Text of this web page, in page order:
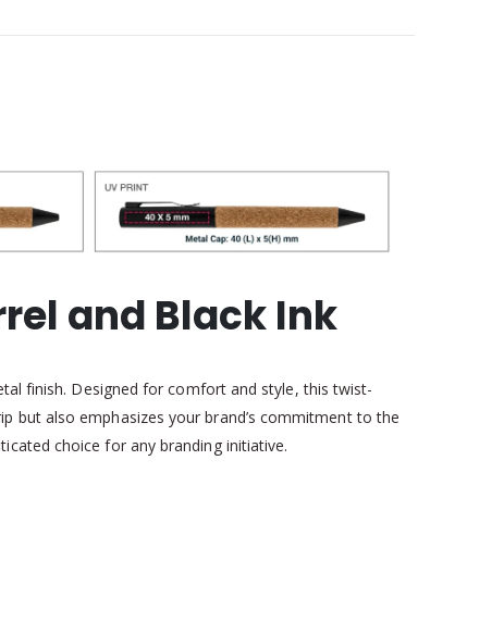
and Black Ink
finish. Designed for comfort and style, this twist-
but also emphasizes your brand’s commitment to the
choice for any branding initiative.